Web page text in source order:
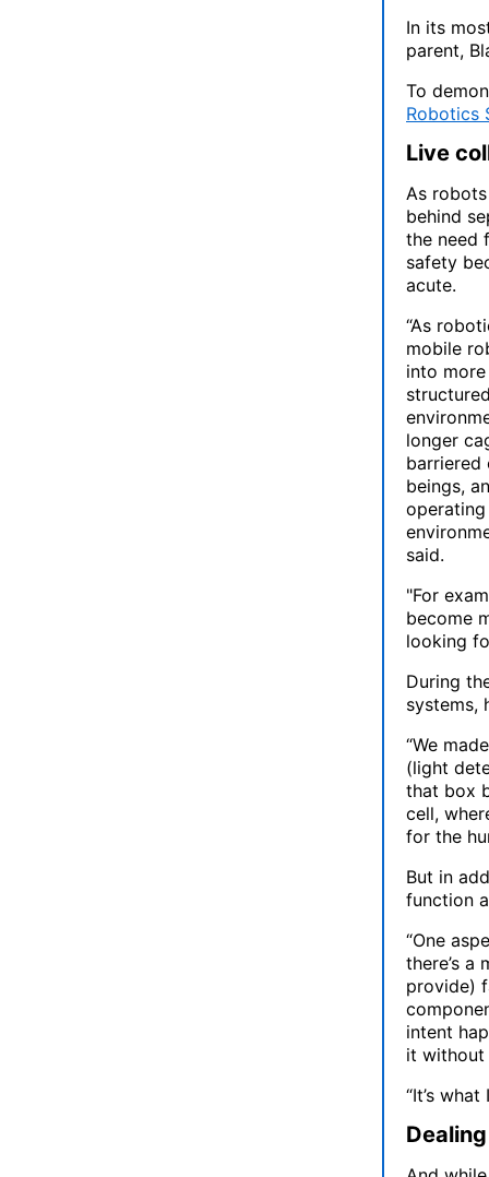
In its
parent,
To
Robotics
Live
As
behind
the need
safety
acute.
“As
mobile
into
longer
barriered
beings,
said.
"For
become
looking
During
systems,
“We
(light
that box
cell,
for the
But in
function
“One
there’s a
provide)
intent
it without
“It’s